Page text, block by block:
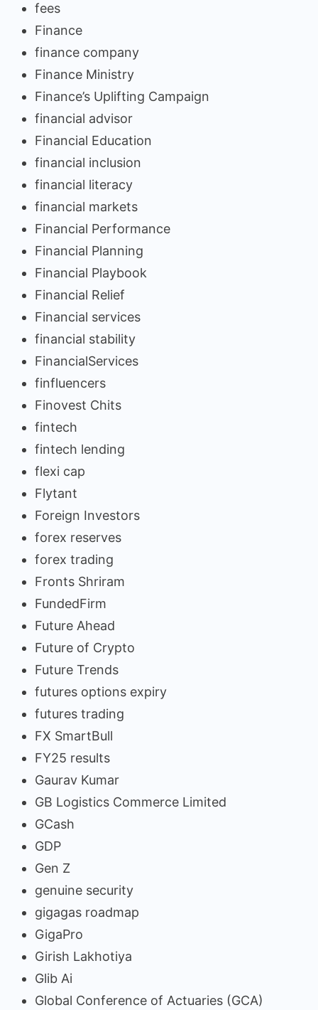
fees
Finance
finance company
Finance Ministry
Finance’s Uplifting Campaign
financial advisor
Financial Education
financial inclusion
financial literacy
financial markets
Financial Performance
Financial Planning
Financial Playbook
Financial Relief
Financial services
financial stability
FinancialServices
finfluencers
Finovest Chits
fintech
fintech lending
flexi cap
Flytant
Foreign Investors
forex reserves
forex trading
Fronts Shriram
FundedFirm
Future Ahead
Future of Crypto
Future Trends
futures options expiry
futures trading
FX SmartBull
FY25 results
Gaurav Kumar
GB Logistics Commerce Limited
GCash
GDP
Gen Z
genuine security
gigagas roadmap
GigaPro
Girish Lakhotiya
Glib Ai
Global Conference of Actuaries (GCA)